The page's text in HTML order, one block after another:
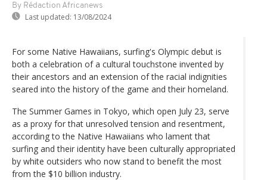
By Rédaction Africanews
Last updated: 13/08/2024
For some Native Hawaiians, surfing's Olympic debut is
both a celebration of a cultural touchstone invented by
their ancestors and an extension of the racial indignities
seared into the history of the game and their homeland.
The Summer Games in Tokyo, which open July 23, serve
as a proxy for that unresolved tension and resentment,
according to the Native Hawaiians who lament that
surfing and their identity have been culturally appropriated
by white outsiders who now stand to benefit the most
from the $10 billion industry.